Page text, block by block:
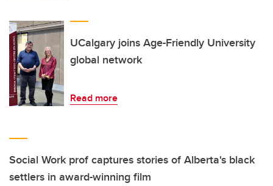
UCalgary joins Age-Friendly University
global network
Read more
Social Work prof captures stories of Alberta's black
settlers in award-winning film